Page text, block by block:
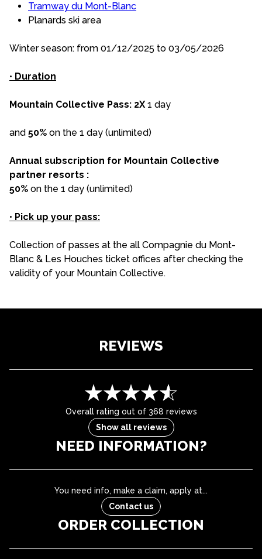
Tramway du Mont-Blanc
Planards ski area
Winter season: from 01/12/2025 to 03/05/2026
• Duration
Mountain Collective Pass: 2X1 day
and 50% on the 1 day (unlimited)
Annual subscription for Mountain Collective
partner resorts :
50% on the 1 day (unlimited)
• Pick up your pass:
Collection of passes at the all Compagnie du Mont-
Blanc & Les Houches ticket offices after checking the
validity of your Mountain Collective.
REVIEWS
Overall rating out of 368 reviews
Show all reviews
NEED INFORMATION?
You need info, make a claim, apply at...
Contact us
ORDER COLLECTION